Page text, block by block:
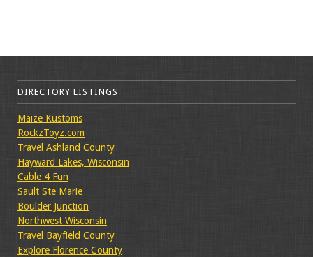
DIRECTORY LISTINGS
Maize Kustoms
RockzToyz.com
Travel Ashland County
Hayward Lakes, Wisconsin
Cable 4 Fun
Sault Ste Marie
Boulder Junction
Northwest Wisconsin
Travel Bayfield County
Explore Florence County